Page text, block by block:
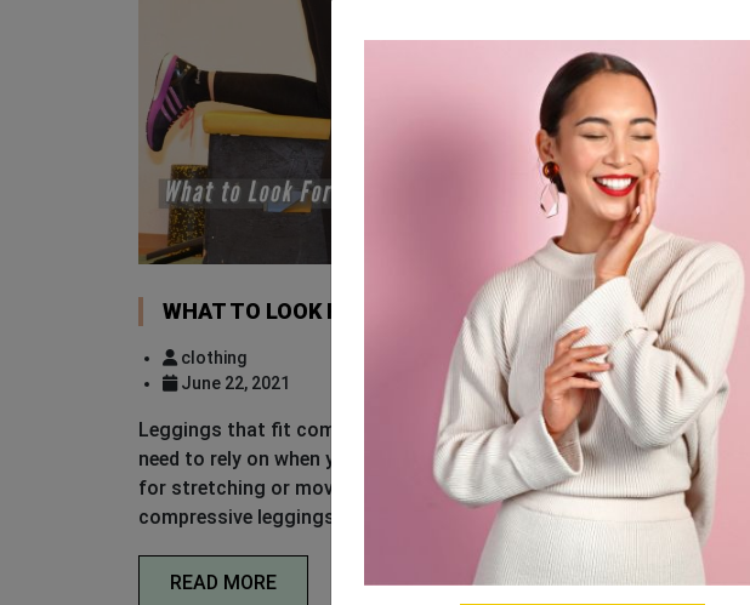
WHAT TO LOOK FOR WHEN YOU PURCHASE ICONIC GYM
clothing
June 22, 2021
Leggings that fit comfortably and perform well during gym hours or
need to rely on when you are looking for gym leggings. While
for stretching or moving through a deep range of motion like yoga
compressive leggings are suitable for high-impact activities like
READ MORE